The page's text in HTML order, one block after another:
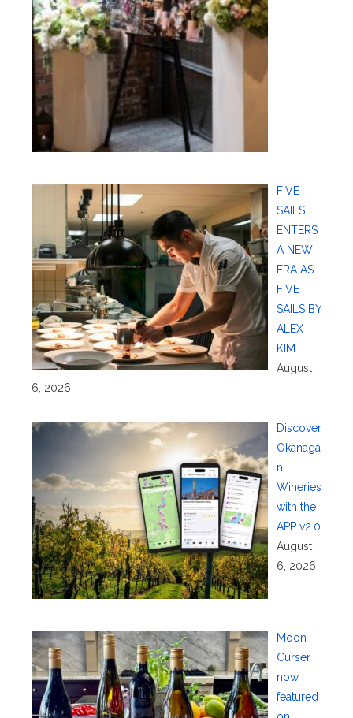
FIVE
SAILS
ENTERS
A NEW
ERA AS
FIVE
SAILS BY
ALEX
KIM
August
6, 2026
Discover
Okanaga
n
Wineries
with the
APP v2.0
August
6, 2026
Moon
Curser
now
featured